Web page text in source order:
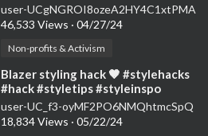
user-UCgNGROI8ozeA2HY4C1xtPMA
46,533 Views · 04/27/24
Non-profits & Activism
⁣Blazer styling hack 🤎 #stylehacks
#hack #styletips #styleinspo
#fashion #fashionblogger #style
user-UC_f3-oyMF2PO6NMQhtmcSpQ
18,834 Views · 05/22/24